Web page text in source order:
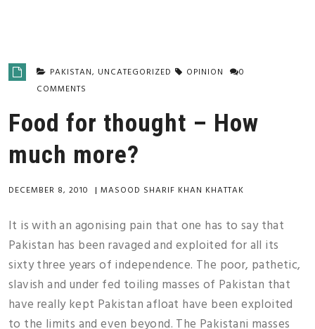
PAKISTAN, UNCATEGORIZED OPINION
0
COMMENTS
Food for thought – How
much more?
DECEMBER 8, 2010 | MASOOD SHARIF KHAN KHATTAK
It is with an agonising pain that one has to say that
Pakistan has been ravaged and exploited for all its
sixty three years of independence. The poor, pathetic,
slavish and under fed toiling masses of Pakistan that
have really kept Pakistan afloat have been exploited
to the limits and even beyond. The Pakistani masses